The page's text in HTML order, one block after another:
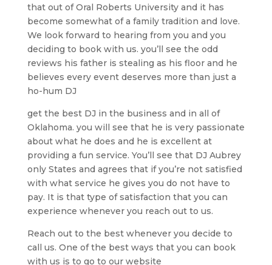
that out of Oral Roberts University and it has
become somewhat of a family tradition and love.
We look forward to hearing from you and you
deciding to book with us. you’ll see the odd
reviews his father is stealing as his floor and he
believes every event deserves more than just a
ho-hum DJ
get the best DJ in the business and in all of
Oklahoma. you will see that he is very passionate
about what he does and he is excellent at
providing a fun service. You’ll see that DJ Aubrey
only States and agrees that if you’re not satisfied
with what service he gives you do not have to
pay. It is that type of satisfaction that you can
experience whenever you reach out to us.
Reach out to the best whenever you decide to
call us. One of the best ways that you can book
with us is to go to our website